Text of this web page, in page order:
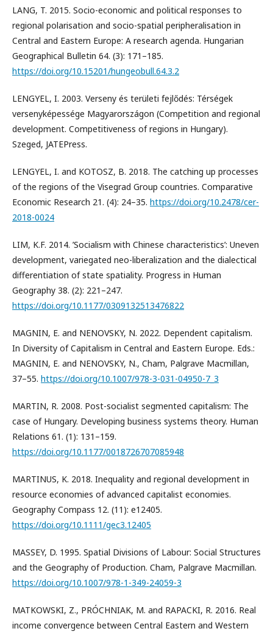
LANG, T. 2015. Socio-economic and political responses to
regional polarisation and socio-spatial peripheralisation in
Central and Eastern Europe: A research agenda. Hungarian
Geographical Bulletin 64. (3): 171–185.
https://doi.org/10.15201/hungeobull.64.3.2
LENGYEL, I. 2003. Verseny és területi fejlődés: Térségek
versenyképessége Magyarországon (Competition and regional
development. Competitiveness of regions in Hungary).
Szeged, JATEPress.
LENGYEL, I. and KOTOSZ, B. 2018. The catching up processes
of the regions of the Visegrad Group countries. Comparative
Economic Research 21. (4): 24–35. https://doi.org/10.2478/cer-
2018-0024
LIM, K.F. 2014. ’Socialism with Chinese characteristics’: Uneven
development, variegated neo-liberalization and the dialectical
differentiation of state spatiality. Progress in Human
Geography 38. (2): 221–247.
https://doi.org/10.1177/0309132513476822
MAGNIN, E. and NENOVSKY, N. 2022. Dependent capitalism.
In Diversity of Capitalism in Central and Eastern Europe. Eds.:
MAGNIN, E. and NENOVSKY, N., Cham, Palgrave Macmillan,
37–55. https://doi.org/10.1007/978-3-031-04950-7_3
MARTIN, R. 2008. Post-socialist segmented capitalism: The
case of Hungary. Developing business systems theory. Human
Relations 61. (1): 131–159.
https://doi.org/10.1177/0018726707085948
MARTINUS, K. 2018. Inequality and regional development in
resource economies of advanced capitalist economies.
Geography Compass 12. (11): e12405.
https://doi.org/10.1111/gec3.12405
MASSEY, D. 1995. Spatial Divisions of Labour: Social Structures
and the Geography of Production. Cham, Palgrave Macmillan.
https://doi.org/10.1007/978-1-349-24059-3
MATKOWSKI, Z., PRÓCHNIAK, M. and RAPACKI, R. 2016. Real
income convergence between Central Eastern and Western